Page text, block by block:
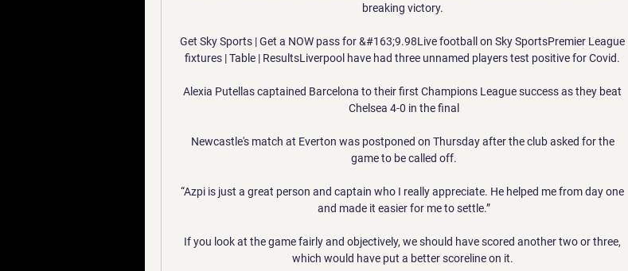
breaking victory.
Get Sky Sports | Get a NOW pass for &#163;9.98Live football on Sky SportsPremier League
fixtures | Table | ResultsLiverpool have had three unnamed players test positive for Covid.
Alexia Putellas captained Barcelona to their first Champions League success as they beat
Chelsea 4-0 in the final
Newcastle's match at Everton was postponed on Thursday after the club asked for the
game to be called off.
“Azpi is just a great person and captain who I really appreciate. He helped me from day one
and made it easier for me to settle.”
If you look at the game fairly and objectively, we should have scored another two or three,
which would have put a better scoreline on it.